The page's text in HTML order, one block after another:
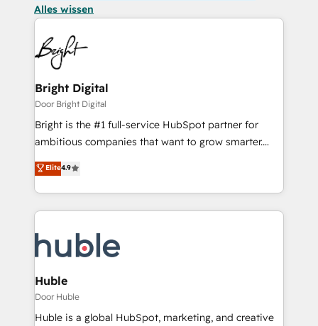
Alles wissen
Bright Digital
Door Bright Digital
Bright is the #1 full-service HubSpot partner for
ambitious companies that want to grow smarter.
From HubSpot onboarding, to training, from
developing a new website to lead generation and
digital marketing; we do it all (and with great
results)! In short, our services include: - HubSpot
HubSpot development: websites, custom modules,
integrations - Marketing & sales solutions: digital
marketing, advertising, campaigns, content and
design We connect people, data and technology to
improve customer experiences. With our bright
Elite4.9
Huble
Door Huble
Huble is a global HubSpot, marketing, and creative